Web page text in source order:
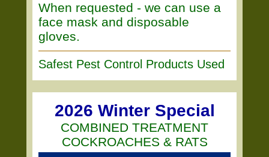
When requested - we can use a
face mask and disposable
gloves.
Safest Pest Control Products Used
2026 Winter Special
COMBINED TREATMENT
COCKROACHES & RATS